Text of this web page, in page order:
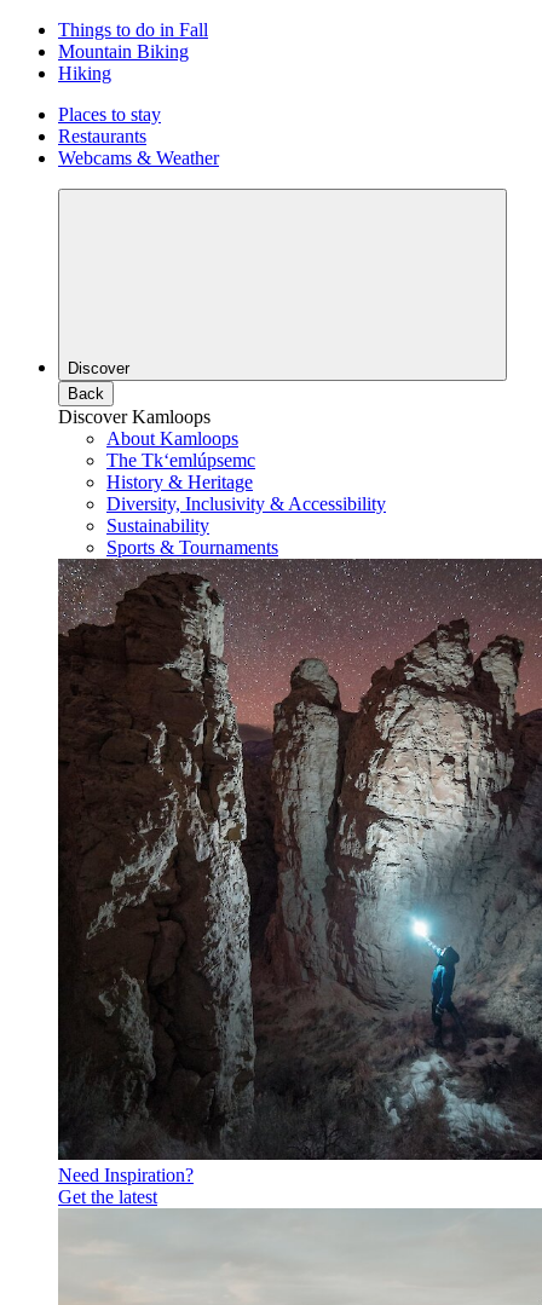
Things to do in Fall
Mountain Biking
Hiking
Places to stay
Restaurants
Webcams & Weather
Discover
Back
Discover Kamloops
About Kamloops
The Tk‘emlúpsemc
History & Heritage
Diversity, Inclusivity & Accessibility
Sustainability
Sports & Tournaments
Need Inspiration?
Get the latest